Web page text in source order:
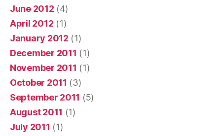
June 2012 (4)
April 2012 (1)
January 2012 (1)
December 2011 (1)
November 2011 (1)
October 2011 (3)
September 2011 (5)
August 2011 (1)
July 2011 (1)